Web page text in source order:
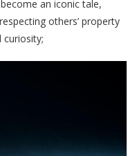
an iconic tale,
others’ property
curiosity;